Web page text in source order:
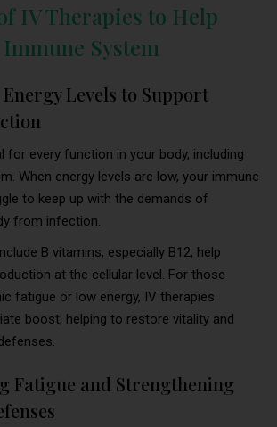
IV Therapies to Help
System
Levels to Support
for every function in your body, including
When energy levels are low, your immune
to keep up with the demands of
from infection.
B vitamins, especially B12, help
at the cellular level. For those
fatigue or low energy, IV therapies
boost, helping to restore vitality and
Fatigue and Strengthening